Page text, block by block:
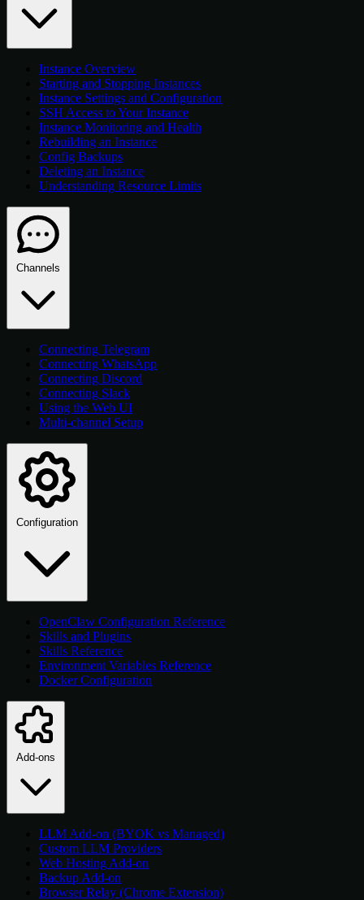
Instance Overview
Starting and Stopping Instances
Instance Settings and Configuration
SSH Access to Your Instance
Instance Monitoring and Health
Rebuilding an Instance
Config Backups
Deleting an Instance
Understanding Resource Limits
Channels
Connecting Telegram
Connecting WhatsApp
Connecting Discord
Connecting Slack
Using the Web UI
Multi-channel Setup
Configuration
OpenClaw Configuration Reference
Skills and Plugins
Skills Reference
Environment Variables Reference
Docker Configuration
Add-ons
LLM Add-on (BYOK vs Managed)
Custom LLM Providers
Web Hosting Add-on
Backup Add-on
Browser Relay (Chrome Extension)